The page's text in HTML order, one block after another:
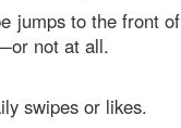
jumps to the front of
not at all.
swipes or likes.